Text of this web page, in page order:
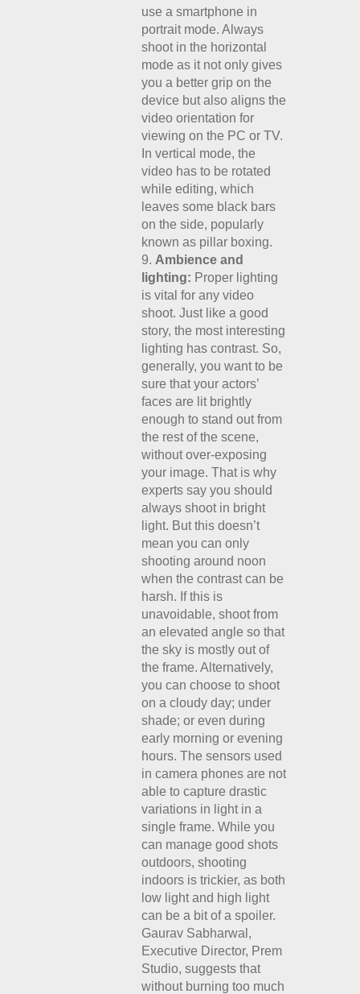
use a smartphone in
portrait mode. Always
shoot in the horizontal
mode as it not only gives
you a better grip on the
device but also aligns the
video orientation for
viewing on the PC or TV.
In vertical mode, the
video has to be rotated
while editing, which
leaves some black bars
on the side, popularly
known as pillar boxing.
Ambience and
lighting: Proper lighting
is vital for any video
shoot. Just like a good
story, the most interesting
lighting has contrast. So,
generally, you want to be
sure that your actors’
faces are lit brightly
enough to stand out from
the rest of the scene,
without over-exposing
your image. That is why
experts say you should
always shoot in bright
light. But this doesn’t
mean you can only
shooting around noon
when the contrast can be
harsh. If this is
unavoidable, shoot from
an elevated angle so that
the sky is mostly out of
the frame. Alternatively,
you can choose to shoot
on a cloudy day; under
shade; or even during
early morning or evening
hours. The sensors used
in camera phones are not
able to capture drastic
variations in light in a
single frame. While you
can manage good shots
outdoors, shooting
indoors is trickier, as both
low light and high light
can be a bit of a spoiler.
Gaurav Sabharwal,
Executive Director, Prem
Studio, suggests that
without burning too much